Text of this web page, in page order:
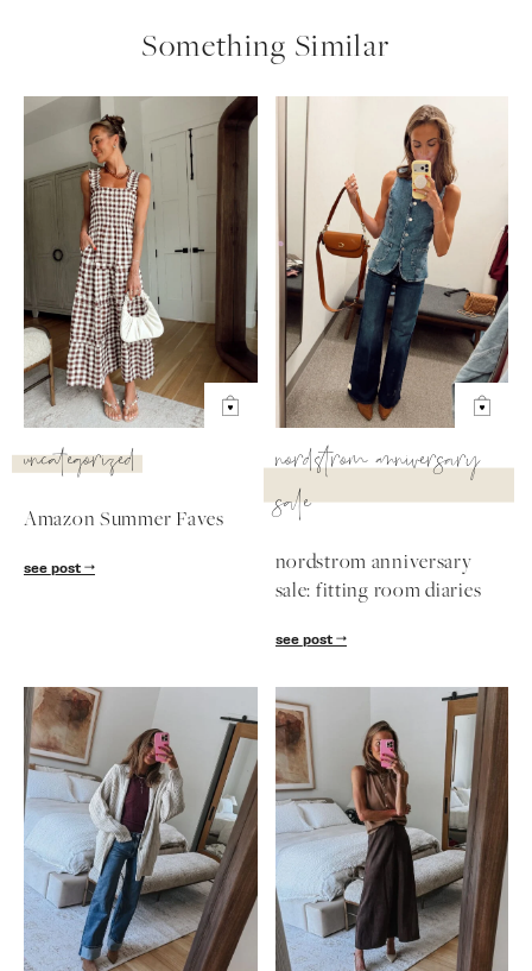
Something Similar
uncategorized
Amazon Summer Faves
see post
nordstrom anniversary
sale
nordstrom anniversary
sale: fitting room diaries
see post